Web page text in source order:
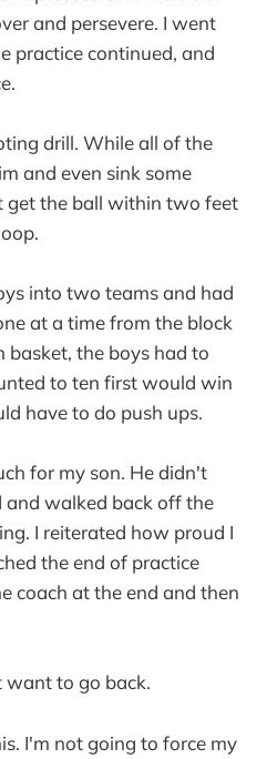
and persevere. I went
practice continued, and
drill. While all of the
and even sink some
get the ball within two feet
into two teams and had
at a time from the block
basket, the boys had to
to ten first would win
have to do push ups.
for my son. He didn't
walked back off the
I reiterated how proud I
the end of practice
coach at the end and then
want to go back.
I'm not going to force my